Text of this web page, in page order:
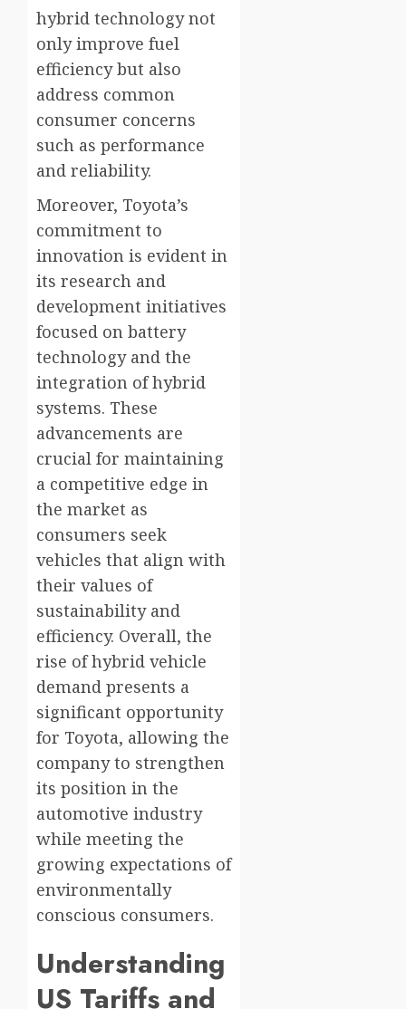
hybrid technology not
only improve fuel
efficiency but also
address common
consumer concerns
such as performance
and reliability.
Moreover, Toyota’s
commitment to
innovation is evident in
its research and
development initiatives
focused on battery
technology and the
integration of hybrid
systems. These
advancements are
crucial for maintaining
a competitive edge in
the market as
consumers seek
vehicles that align with
their values of
sustainability and
efficiency. Overall, the
rise of hybrid vehicle
demand presents a
significant opportunity
for Toyota, allowing the
company to strengthen
its position in the
automotive industry
while meeting the
growing expectations of
environmentally
conscious consumers.
Understanding
US Tariffs and